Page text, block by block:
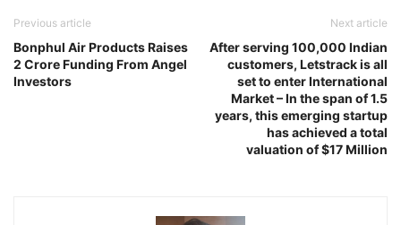
Previous article
Bonphul Air Products Raises
2 Crore Funding From Angel
Investors
Next article
After serving 100,000 Indian
customers, Letstrack is all
set to enter International
Market – In the span of 1.5
years, this emerging startup
has achieved a total
valuation of $17 Million